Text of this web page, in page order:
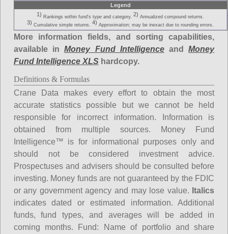
Legend
1) Rankings within fund's type and category. 2) Annualized compound returns.
3) Cumulative simple returns. 4) Approximation; may be inexact due to rounding errors.
More information fields, and sorting capabilities,
available inMoney Fund IntelligenceandMoney
Fund Intelligence XLShardcopy.
Definitions & Formulas
Crane Data makes every effort to obtain the most
accurate statistics possible but we cannot be held
responsible for incorrect information. Information is
obtained from multiple sources. Money Fund
Intelligence™ is for informational purposes only and
should not be considered investment advice.
Prospectuses and advisers should be consulted before
investing. Money funds are not guaranteed by the FDIC
or any government agency and may lose value. Italics
indicates dated or estimated information. Additional
funds, fund types, and averages will be added in
coming months. Fund: Name of portfolio and share